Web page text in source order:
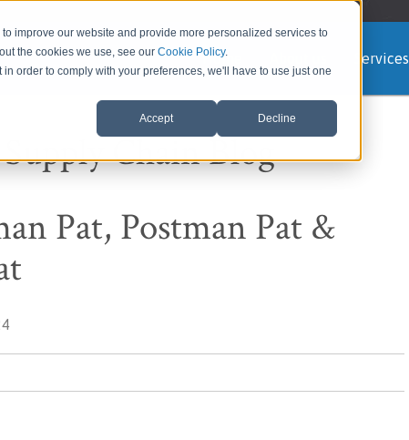
improve our website and provide more personalized services to
the cookies we use, see ourCookie Policy.
order to comply with your preferences, we'll have to use just one
Accept Decline
Home Services
Chain Blog
Pat, Postman Pat &